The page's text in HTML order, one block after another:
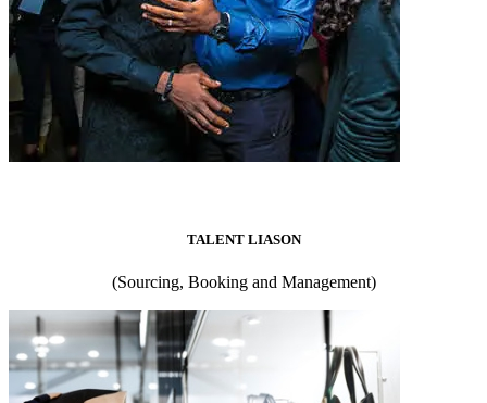
TALENT LIASON
(Sourcing, Booking and Management)